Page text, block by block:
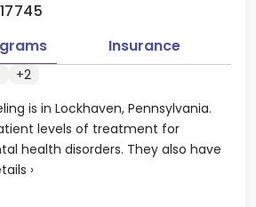
is in Lockhaven, Pennsylvania.
levels of treatment for
health disorders. They also have
›
Insurance
+2